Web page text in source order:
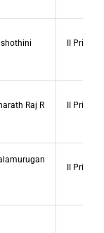
II Prize
Raj R II Prize
II Prize